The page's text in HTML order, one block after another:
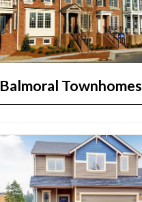
Balmoral Townhomes